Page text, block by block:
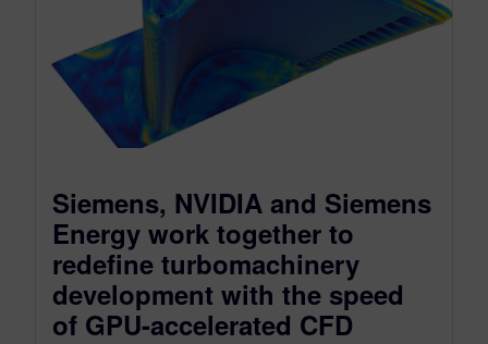
Siemens, NVIDIA and Siemens
Energy work together to
redefine turbomachinery
development with the speed
of GPU-accelerated CFD